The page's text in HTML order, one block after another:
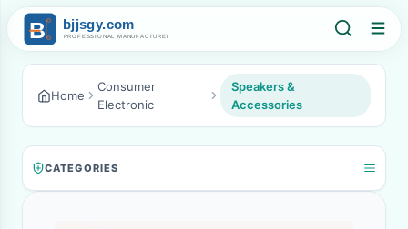
Home
Consumer
Electronic
Speakers &
Accessories
CATEGORIES